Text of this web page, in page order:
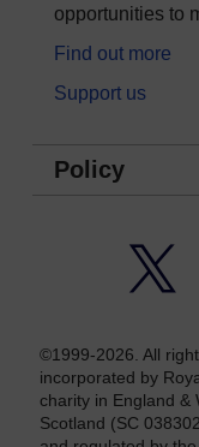
opportunities to
Find out more
Support us
Policy
©1999-2026. All
incorporated by
charity in England &
Scotland (SC